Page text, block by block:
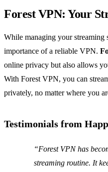
Forest VPN: Your
While managing your streaming
importance of a reliable VPN.
online privacy but also allows
With Forest VPN, you can
privately, no matter where you
Testimonials from
“Forest VPN has
streaming routine. It